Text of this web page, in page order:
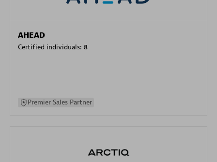
AHEAD
Certified individuals: 8
Premier Sales Partner